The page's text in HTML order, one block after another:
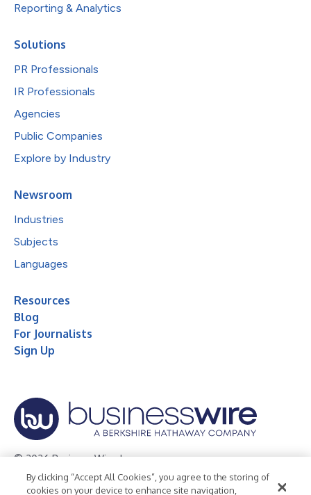
Reporting & Analytics
Solutions
PR Professionals
IR Professionals
Agencies
Public Companies
Explore by Industry
Newsroom
Industries
Subjects
Languages
Resources
Blog
For Journalists
Sign Up
© 2026 Business Wire, Inc.
Privacy Policy Cookie Policy Accessibility Statement
By clicking “Accept All Cookies”, you agree to the storing of
cookies on your device to enhance site navigation,